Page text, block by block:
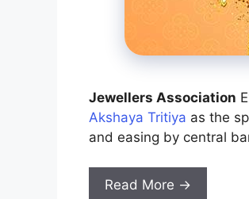
Jewellers Association
Akshaya Tritiya as the
and easing by central
Read More →